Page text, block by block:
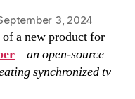
3, 2024
a new product for
–an open-source
synchronized tv